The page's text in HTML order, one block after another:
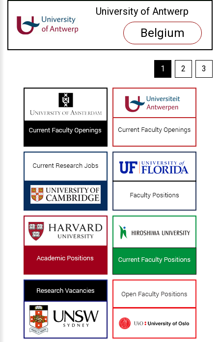
University of Antwerp
Belgium
1 2 3